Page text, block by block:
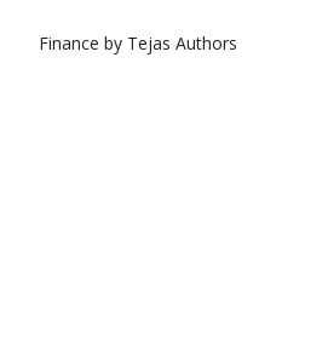
Finance by Tejas Authors